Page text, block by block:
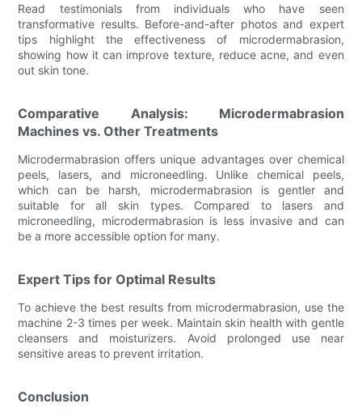
Read testimonials from individuals who have seen
transformative results. Before-and-after photos and expert
tips highlight the effectiveness of microdermabrasion,
showing how it can improve texture, reduce acne, and even
out skin tone.
Comparative Analysis: Microdermabrasion
Machines vs. Other Treatments
Microdermabrasion offers unique advantages over chemical
peels, lasers, and microneedling. Unlike chemical peels,
which can be harsh, microdermabrasion is gentler and
suitable for all skin types. Compared to lasers and
microneedling, microdermabrasion is less invasive and can
be a more accessible option for many.
Expert Tips for Optimal Results
To achieve the best results from microdermabrasion, use the
machine 2-3 times per week. Maintain skin health with gentle
cleansers and moisturizers. Avoid prolonged use near
sensitive areas to prevent irritation.
Conclusion